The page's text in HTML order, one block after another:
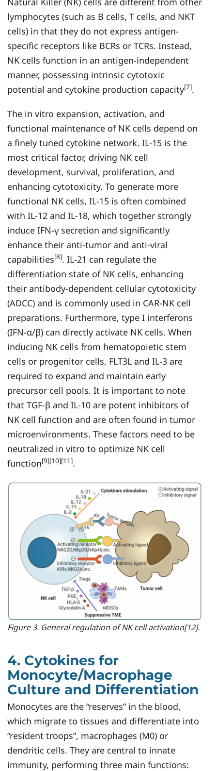
lymphocytes (such as B cells, T cells, and NKT
cells) in that they do not express antigen-
specific receptors like BCRs or TCRs. Instead,
NK cells function in an antigen-independent
manner, possessing intrinsic cytotoxic
potential and cytokine production capacity[7].
The in vitro expansion, activation, and
functional maintenance of NK cells depend on
a finely tuned cytokine network. IL-15 is the
most critical factor, driving NK cell
development, survival, proliferation, and
enhancing cytotoxicity. To generate more
functional NK cells, IL-15 is often combined
with IL-12 and IL-18, which together strongly
induce IFN-γ secretion and significantly
enhance their anti-tumor and anti-viral
capabilities[8]. IL-21 can regulate the
differentiation state of NK cells, enhancing
their antibody-dependent cellular cytotoxicity
(ADCC) and is commonly used in CAR-NK cell
preparations. Furthermore, type I interferons
(IFN-α/β) can directly activate NK cells. When
inducing NK cells from hematopoietic stem
cells or progenitor cells, FLT3L and IL-3 are
required to expand and maintain early
precursor cell pools. It is important to note
that TGF-β and IL-10 are potent inhibitors of
NK cell function and are often found in tumor
microenvironments. These factors need to be
neutralized in vitro to optimize NK cell
function[9][10][11].
Figure 3. General regulation of NK cell activation[12].
4. Cytokines for
Monocyte/Macrophage
Culture and Differentiation
Monocytes are the “reserves” in the blood,
which migrate to tissues and differentiate into
“resident troops”, macrophages (M0) or
dendritic cells. They are central to innate
immunity, performing three main functions: